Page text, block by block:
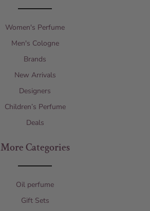
Women's Perfume
Men's Cologne
Brands
New Arrivals
Designers
Children’s Perfume
Deals
More Categories
Oil perfume
Gift Sets